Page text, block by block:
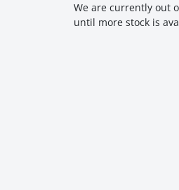
We are currently out
until more stock is